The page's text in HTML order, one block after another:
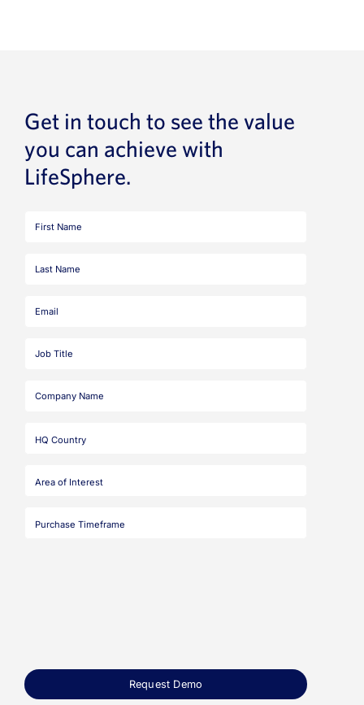
Get in touch to see the value
you can achieve with
LifeSphere.